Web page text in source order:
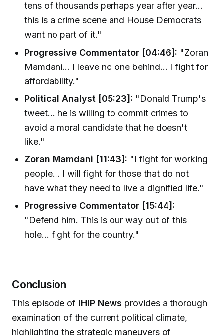
tens of thousands perhaps year after year...
this is a crime scene and House Democrats
want no part of it."
Progressive Commentator [04:46]: "Zoran
Mamdani... I leave no one behind... I fight for
affordability."
Political Analyst [05:23]: "Donald Trump's
tweet... he is willing to commit crimes to
avoid a moral candidate that he doesn't
like."
Zoran Mamdani [11:43]: "I fight for working
people... I will fight for those that do not
have what they need to live a dignified life."
Progressive Commentator [15:44]:
"Defend him. This is our way out of this
hole... fight for the country."
Conclusion
This episode of IHIP News provides a thorough
examination of the current political climate,
highlighting the strategic maneuvers of